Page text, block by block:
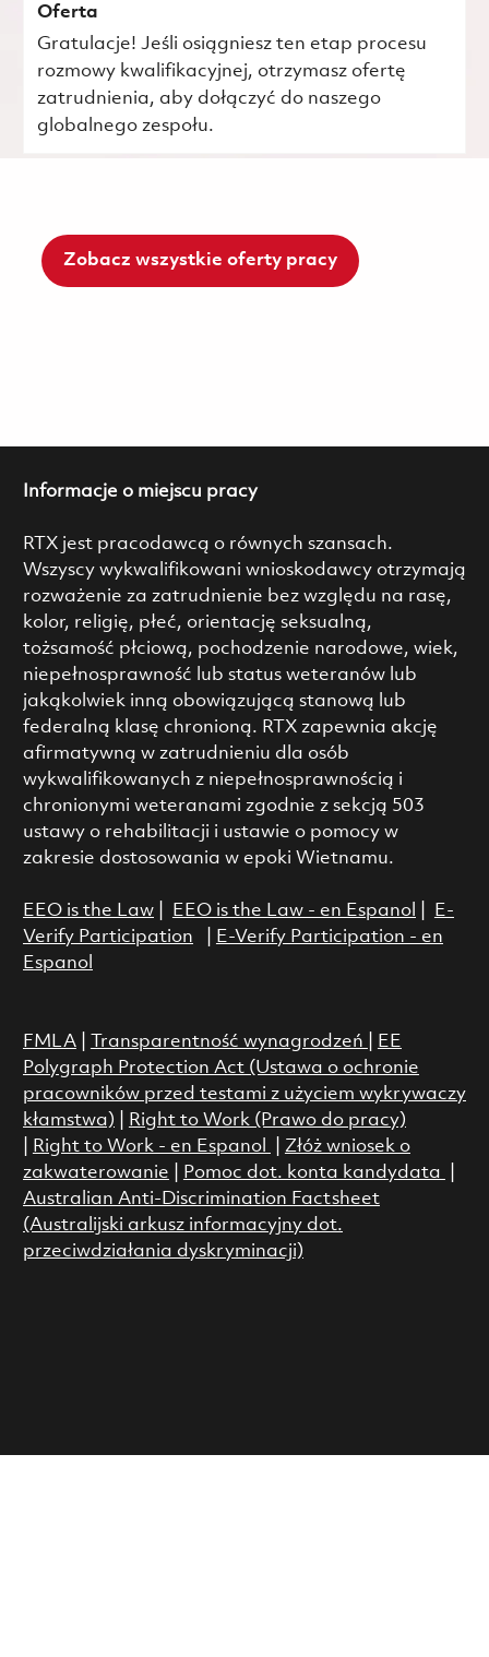
Oferta
Gratulacje! Jeśli osiągniesz ten etap procesu
rozmowy kwalifikacyjnej, otrzymasz ofertę
zatrudnienia, aby dołączyć do naszego
globalnego zespołu.
Zobacz wszystkie oferty pracy
Informacje o miejscu pracy
RTX jest pracodawcą o równych szansach.
Wszyscy wykwalifikowani wnioskodawcy otrzymają
rozważenie za zatrudnienie bez względu na rasę,
kolor, religię, płeć, orientację seksualną,
tożsamość płciową, pochodzenie narodowe, wiek,
niepełnosprawność lub status weteranów lub
jakąkolwiek inną obowiązującą stanową lub
federalną klasę chronioną. RTX zapewnia akcję
afirmatywną w zatrudnieniu dla osób
wykwalifikowanych z niepełnosprawnością i
chronionymi weteranami zgodnie z sekcją 503
ustawy o rehabilitacji i ustawie o pomocy w
zakresie dostosowania w epoki Wietnamu.
EEO is the Law| EEO is the Law - en Espanol
E-
Verify Participation
E-Verify Participation - en
Espanol
FMLA| Transparentność wynagrodzeń
EE
Polygraph Protection Act (Ustawa o ochronie
pracowników przed testami z użyciem wykrywaczy
kłamstwa)
Right to Work (Prawo do pracy)
Right to Work - en Espanol
Złóż wniosek o
zakwaterowanie
Pomoc dot. konta kandydata
Australian Anti-Discrimination Factsheet
(Australijski arkusz informacyjny dot.
przeciwdziałania dyskryminacji)